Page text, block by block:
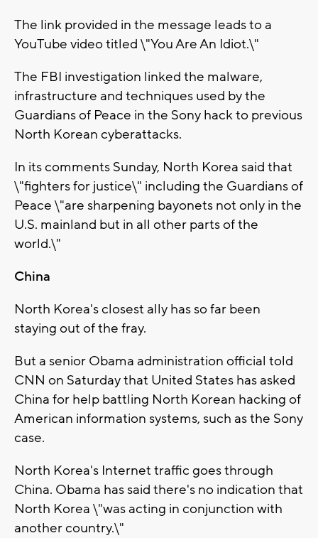
The link provided in the message leads to a
YouTube video titled \"You Are An Idiot.\"
The FBI investigation linked the malware,
infrastructure and techniques used by the
Guardians of Peace in the Sony hack to previous
North Korean cyberattacks.
In its comments Sunday, North Korea said that
\"fighters for justice\" including the Guardians of
Peace \"are sharpening bayonets not only in the
U.S. mainland but in all other parts of the
world.\"
China
North Korea's closest ally has so far been
staying out of the fray.
But a senior Obama administration official told
CNN on Saturday that United States has asked
China for help battling North Korean hacking of
American information systems, such as the Sony
case.
North Korea's Internet traffic goes through
China. Obama has said there's no indication that
North Korea \"was acting in conjunction with
another country.\"